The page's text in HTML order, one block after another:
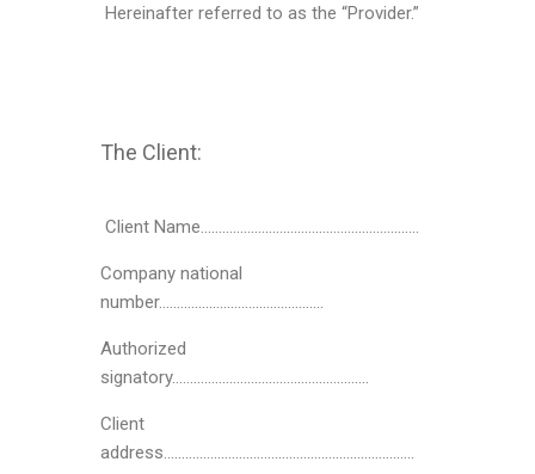
Hereinafter referred to as the “Provider.”
The Client:
Client Name…………………………………………………….
Company national
number……………………………………….
Authorized
signatory……………………………………………….
Client
address…………………………………………………………….